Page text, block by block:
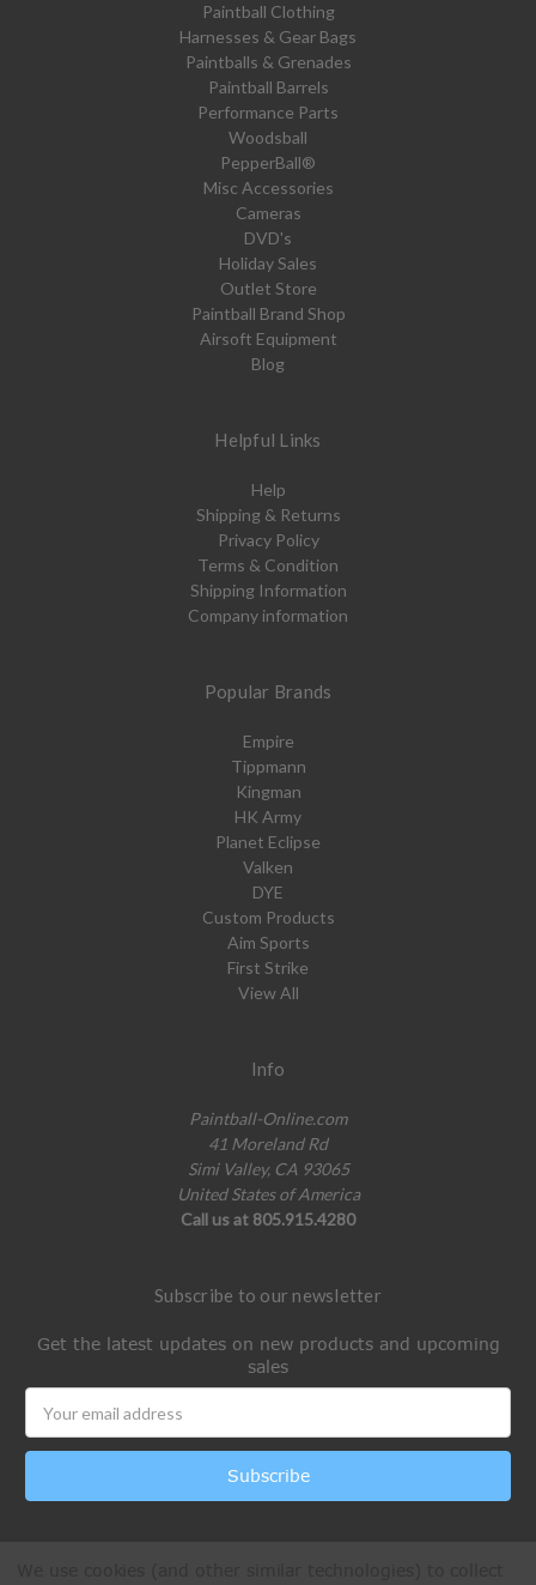
Paintball Clothing
Harnesses & Gear Bags
Paintballs & Grenades
Paintball Barrels
Performance Parts
Woodsball
PepperBall®
Misc Accessories
Cameras
DVD's
Holiday Sales
Outlet Store
Paintball Brand Shop
Airsoft Equipment
Blog
Helpful Links
Help
Shipping & Returns
Privacy Policy
Terms & Condition
Shipping Information
Company information
Popular Brands
Empire
Tippmann
Kingman
HK Army
Planet Eclipse
Valken
DYE
Custom Products
Aim Sports
First Strike
View All
Info
Paintball-Online.com
41 Moreland Rd
Simi Valley, CA 93065
United States of America
Call us at 805.915.4280
Subscribe to our newsletter
Get the latest updates on new products and upcoming
sales
Address